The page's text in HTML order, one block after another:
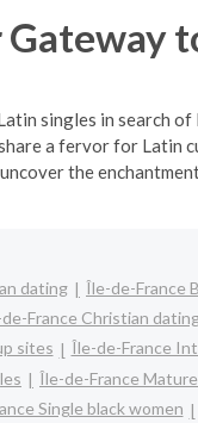
singles in search
a fervor for Latin
uncover the
dating Île-de-France
France Christian
sites Île-de-France
Île-de-France
Single black women